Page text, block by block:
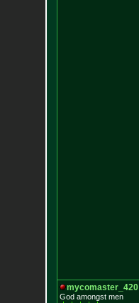
mycomaster_420
God amongst men